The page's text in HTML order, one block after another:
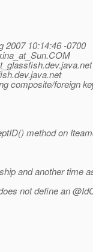
2007 10:14:46 -0700
COM
dev.java.net
dev.java.net
composite/foreign
method on
and another time
not define an